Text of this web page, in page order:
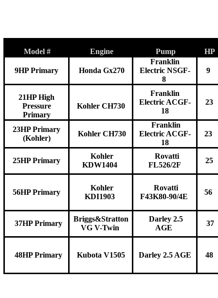
Model # Engine Pump HP
9HP Primary Honda Gx270
Franklin
Electric NSGF-
8
9
21HP High
Pressure
Primary
Kohler CH730
Franklin
Electric ACGF-
18
23
23HP Primary
(Kohler)
Kohler CH730
Franklin
Electric ACGF-
18
23
25HP Primary
Kohler
KDW1404
Rovatti
FL526/2F
25
56HP Primary
Kohler
KDI1903
Rovatti
F43K80-90/4E
56
37HP Primary
Briggs&Stratton
VG V-Twin
Darley 2.5
AGE
37
48HP Primary Kubota V1505 Darley 2.5 AGE 48